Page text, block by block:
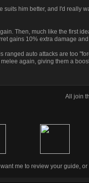
suits him better, and I'd really
Then, much like the first
gains 10% extra damage
ranged auto attacks are too
again, giving them a
All join
want me to review your guide,